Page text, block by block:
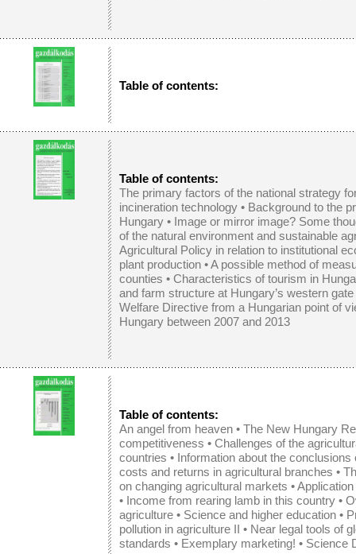
Table of contents:
Table of contents:
The primary factors of the national strategy
incineration technology • Background to the
Hungary • Image or mirror image? Some
of the natural environment and sustainable
Agricultural Policy in relation to institutional
plant production •A possible method of
counties • Characteristics of tourism in
and farm structure at Hungary’s western gate
Welfare Directive from a Hungarian point of
Hungary between 2007 and 2013
Table of contents:
An angel from heaven • The New Hungary
competitiveness • Challenges of the
countries • Information about the
costs and returns in agricultural branches •
on changing agricultural markets •
• Income from rearing lamb in this country •
agriculture • Science and higher education •
pollution in agriculture II • Near legal tools of
standards • Exemplary marketing! • Science